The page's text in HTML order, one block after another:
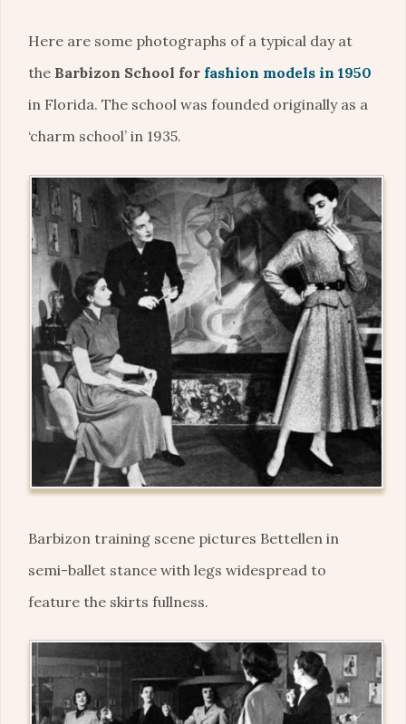
Here are some photographs of a typical day at
the Barbizon School for fashion models in 1950
in Florida. The school was founded originally as a
‘charm school’ in 1935.
Barbizon training scene pictures Bettellen in
semi-ballet stance with legs widespread to
feature the skirts fullness.